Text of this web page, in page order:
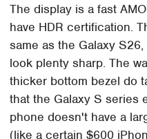
The display is a fast
have HDR certification.
same as the Galaxy
look plenty sharp. The
thicker bottom bezel do
that the Galaxy S series
phone doesn't have a
(like a certain $600